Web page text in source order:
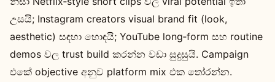
උසයි; Instagram creators visual brand fit (look,
aesthetic) සඳහා හොඳයි; YouTube long‑form සහ routine
demos වල trust build කරන්න වඩා සුදුසුයි. Campaign
එකේ objective අනුව platform mix එක තෝරන්න.